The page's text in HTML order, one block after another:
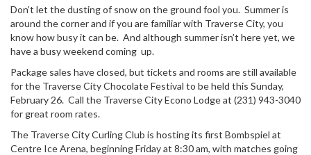
Don’t let the dusting of snow on the ground fool you. Summer is
around the corner and if you are familiar with Traverse City, you
know how busy it can be. And although summer isn’t here yet, we
have a busy weekend coming up.
Package sales have closed, but tickets and rooms are still available
for the Traverse City Chocolate Festival to be held this Sunday,
February 26. Call the Traverse City Econo Lodge at (231) 943-3040
for great room rates.
The Traverse City Curling Club is hosting its first Bombspiel at
Centre Ice Arena, beginning Friday at 8:30 am, with matches going